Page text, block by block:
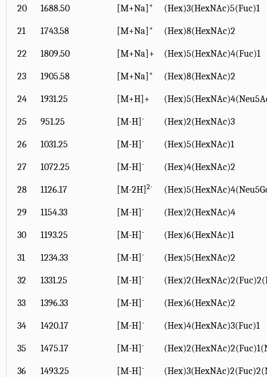
20 1688.50 [M+Na] + (Hex)3(HexNAc)5(Fuc)1
21 1743.58 [M+Na] + (Hex)8(HexNAc)2
22 1809.50 [M+Na]+ (Hex)5(HexNAc)4(Fuc)1
23 1905.58 [M+Na] + (Hex)8(HexNAc)2
24 1931.25 [M+H]+
25 951.25 [M-H] - (Hex)2(HexNAc)3
26 1031.25 [M-H] - (Hex)5(HexNAc)1
27 1072.25 [M-H] - (Hex)4(HexNAc)2
28 1126.17 [M-2H] 2-
29 1154.33 [M-H] - (Hex)2(HexNAc)4
30 1193.25 [M-H] - (Hex)6(HexNAc)1
31 1234.33 [M-H] - (Hex)5(HexNAc)2
32 1331.25 [M-H] -
33 1396.33 [M-H] - (Hex)6(HexNAc)2
34 1420.17 [M-H] - (Hex)4(HexNAc)3(Fuc)1
35 1475.17 [M-H] -
36 1493.25 [M-H] -